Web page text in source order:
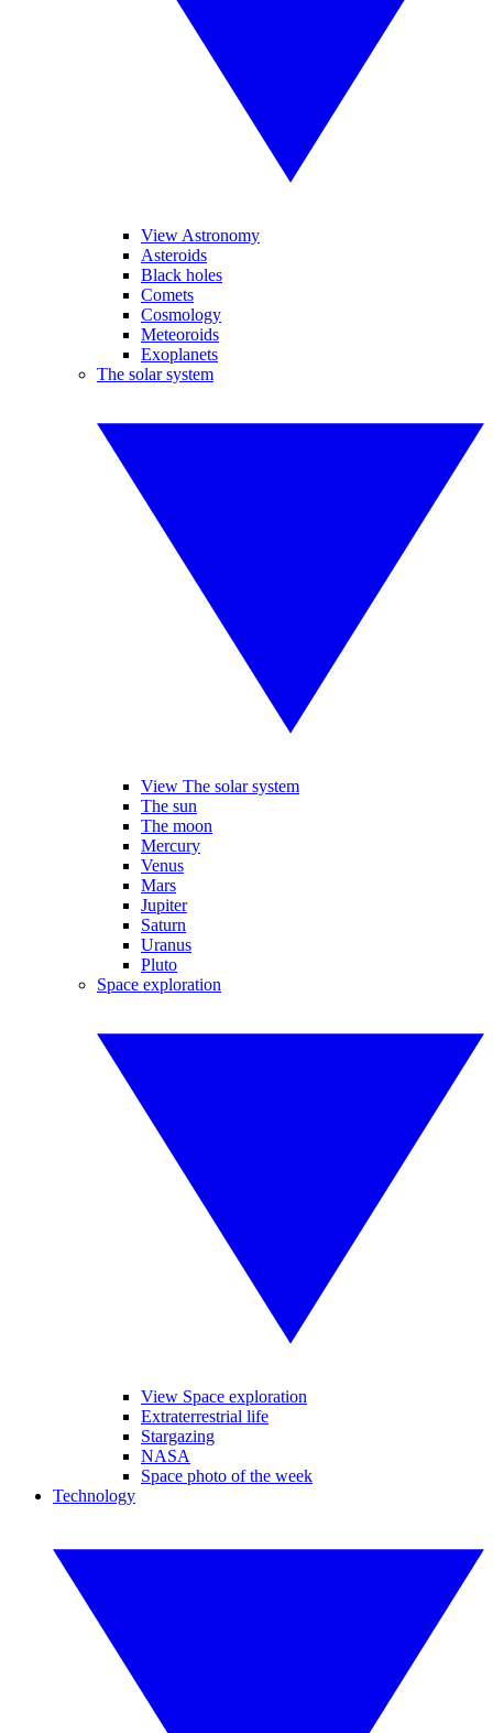
View Astronomy
Asteroids
Black holes
Comets
Cosmology
Meteoroids
Exoplanets
The solar system
View The solar system
The sun
The moon
Mercury
Venus
Mars
Jupiter
Saturn
Uranus
Pluto
Space exploration
View Space exploration
Extraterrestrial life
Stargazing
NASA
Space photo of the week
Technology